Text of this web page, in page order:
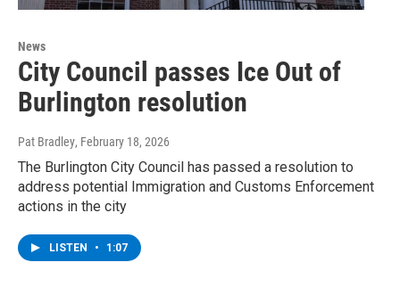
News
City Council passes Ice Out of
Burlington resolution
Pat Bradley, February 18, 2026
The Burlington City Council has passed a resolution to
address potential Immigration and Customs Enforcement
actions in the city
LISTEN • 1:07